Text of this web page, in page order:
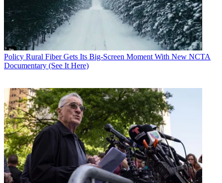
Policy Rural Fiber Gets Its Big-Screen Moment With New NCTA
Documentary (See It Here)